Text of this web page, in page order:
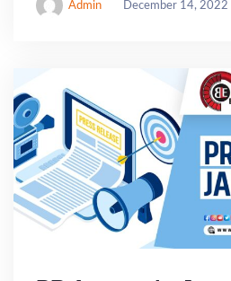
Admin December 14, 2022